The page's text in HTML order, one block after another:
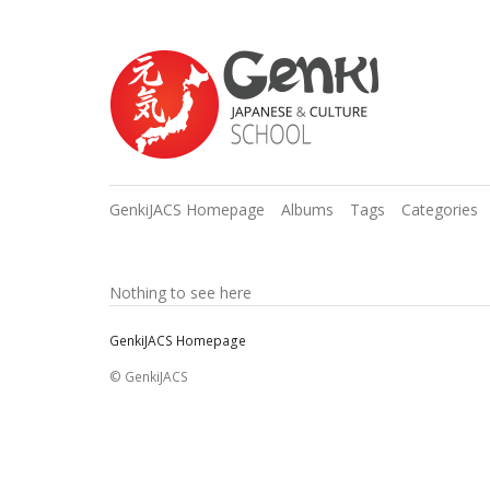
GenkiJACS Homepage Albums Tags Categories
Nothing to see here
GenkiJACS Homepage
© GenkiJACS